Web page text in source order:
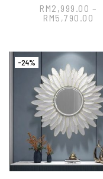
RM2,999.00 –
RM5,790.00
-24%